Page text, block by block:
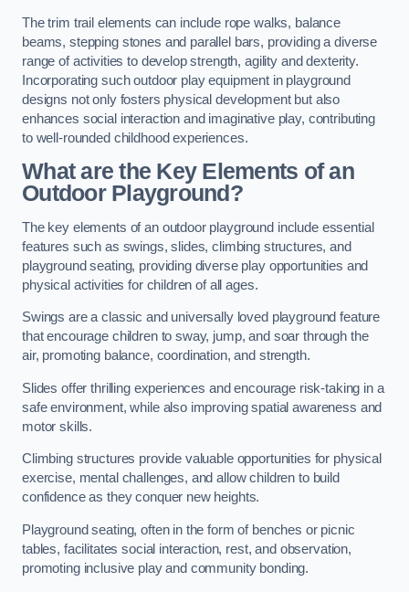
The trim trail elements can include rope walks, balance
beams, stepping stones and parallel bars, providing a diverse
range of activities to develop strength, agility and dexterity.
Incorporating such outdoor play equipment in playground
designs not only fosters physical development but also
enhances social interaction and imaginative play, contributing
to well-rounded childhood experiences.
What are the Key Elements of an
Outdoor Playground?
The key elements of an outdoor playground include essential
features such as swings, slides, climbing structures, and
playground seating, providing diverse play opportunities and
physical activities for children of all ages.
Swings are a classic and universally loved playground feature
that encourage children to sway, jump, and soar through the
air, promoting balance, coordination, and strength.
Slides offer thrilling experiences and encourage risk-taking in a
safe environment, while also improving spatial awareness and
motor skills.
Climbing structures provide valuable opportunities for physical
exercise, mental challenges, and allow children to build
confidence as they conquer new heights.
Playground seating, often in the form of benches or picnic
tables, facilitates social interaction, rest, and observation,
promoting inclusive play and community bonding.